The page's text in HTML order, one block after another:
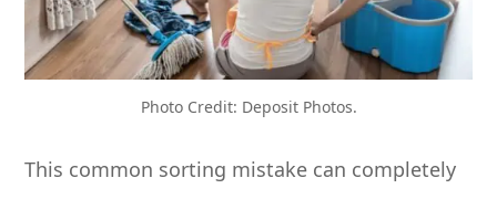
Photo Credit: Deposit Photos.
This common sorting mistake can completely